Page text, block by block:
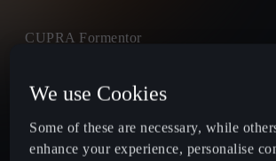
CUPRA Formentor
CUPRA Leon
CUPRA Leon Estate
We use Cookies
Some of these are necessary, while
enhance your experience, personalise